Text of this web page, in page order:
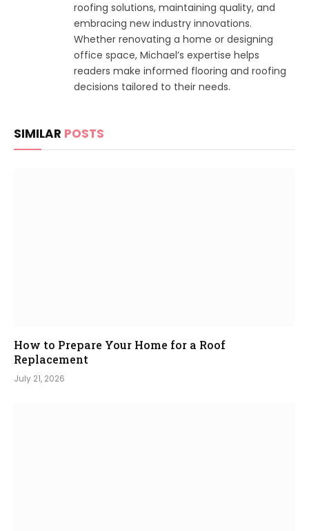
roofing solutions, maintaining quality, and
embracing new industry innovations.
Whether renovating a home or designing
office space, Michael’s expertise helps
readers make informed flooring and roofing
decisions tailored to their needs.
SIMILAR POSTS
How to Prepare Your Home for a Roof
Replacement
July 21, 2026